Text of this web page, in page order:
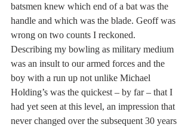
batsmen knew which end of a bat was the
handle and which was the blade. Geoff was
wrong on two counts I reckoned.
Describing my bowling as military medium
was an insult to our armed forces and the
boy with a run up not unlike Michael
Holding’s was the quickest – by far – that I
had yet seen at this level, an impression that
never changed over the subsequent 30 years